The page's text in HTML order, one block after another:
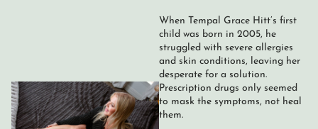
When Tempal Grace Hitt’s first
child was born in 2005, he
struggled with severe allergies
and skin conditions, leaving her
desperate for a solution.
Prescription drugs only seemed
to mask the symptoms, not heal
them.